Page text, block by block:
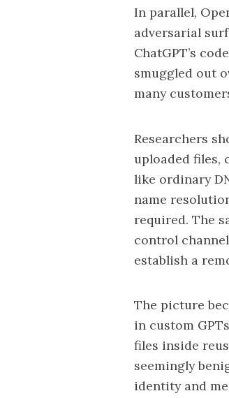
In parallel,
adversarial
ChatGPT’s
smuggled out
many
Researchers
uploaded files,
like ordinary
name
required. The
control
establish a
The picture
in custom
files inside
seemingly
identity and